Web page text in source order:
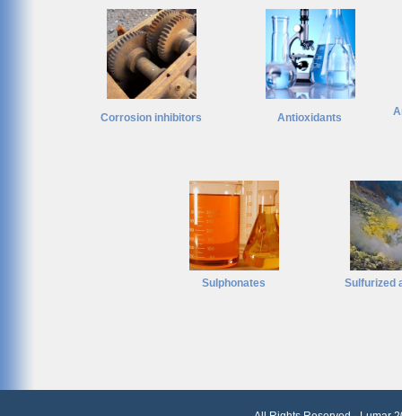
Corrosion inhibitors Antioxidants
Sulphonates Sulfurized